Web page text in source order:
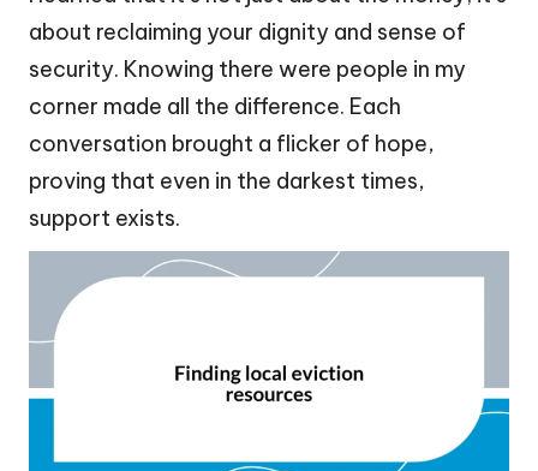
about reclaiming your dignity and sense of
security. Knowing there were people in my
corner made all the difference. Each
conversation brought a flicker of hope,
proving that even in the darkest times,
support exists.